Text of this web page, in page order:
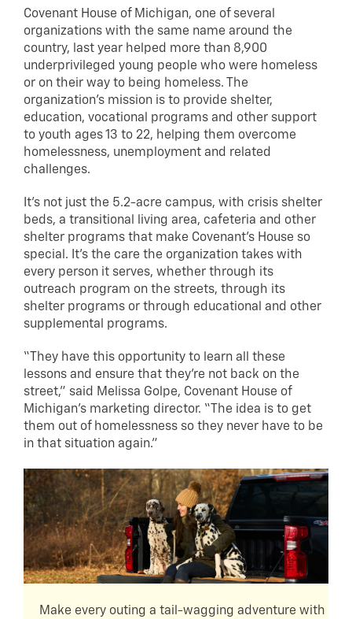
Covenant House of Michigan, one of several
organizations with the same name around the
country, last year helped more than 8,900
underprivileged young people who were homeless
or on their way to being homeless. The
organization’s mission is to provide shelter,
education, vocational programs and other support
to youth ages 13 to 22, helping them overcome
homelessness, unemployment and related
challenges.
It’s not just the 5.2-acre campus, with crisis shelter
beds, a transitional living area, cafeteria and other
shelter programs that make Covenant’s House so
special. It’s the care the organization takes with
every person it serves, whether through its
outreach program on the streets, through its
shelter programs or through educational and other
supplemental programs.
“They have this opportunity to learn all these
lessons and ensure that they’re not back on the
street,” said Melissa Golpe, Covenant House of
Michigan’s marketing director. “The idea is to get
them out of homelessness so they never have to be
in that situation again.”
Make every outing a tail-wagging adventure with